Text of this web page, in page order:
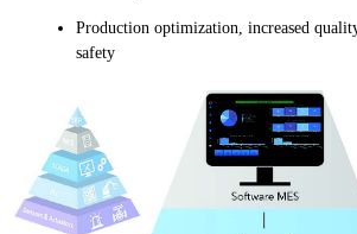
Production optimization, increased
safety